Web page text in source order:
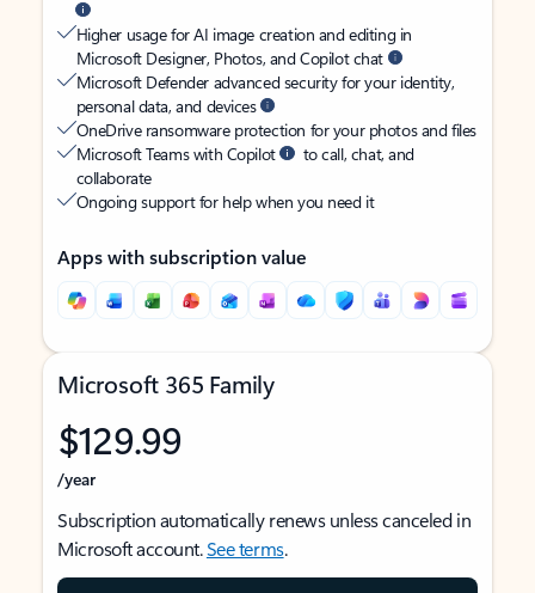
Higher usage for AI image creation and editing in
Microsoft Designer, Photos, and Copilot chat
Microsoft Defender advanced security for your identity,
personal data, and devices
OneDrive ransomware protection for your photos and files
Microsoft Teams with Copilot
to call, chat, and
collaborate
Ongoing support for help when you need it
Apps with subscription value
Microsoft 365 Family
$129.99
/year
Subscription automatically renews unless canceled in
Microsoft account.See terms.